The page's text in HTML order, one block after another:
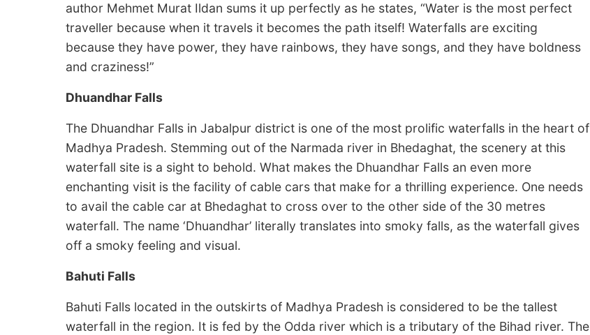
author Mehmet Murat Ildan sums it up perfectly as he states, “Water is the most perfect
traveller because when it travels it becomes the path itself! Waterfalls are exciting
because they have power, they have rainbows, they have songs, and they have boldness
and craziness!”
Dhuandhar Falls
The Dhuandhar Falls in Jabalpur district is one of the most prolific waterfalls in the heart of
Madhya Pradesh. Stemming out of the Narmada river in Bhedaghat, the scenery at this
waterfall site is a sight to behold. What makes the Dhuandhar Falls an even more
enchanting visit is the facility of cable cars that make for a thrilling experience. One needs
to avail the cable car at Bhedaghat to cross over to the other side of the 30 metres
waterfall. The name ‘Dhuandhar’ literally translates into smoky falls, as the waterfall gives
off a smoky feeling and visual.
Bahuti Falls
Bahuti Falls located in the outskirts of Madhya Pradesh is considered to be the tallest
waterfall in the region. It is fed by the Odda river which is a tributary of the Bihad river. The